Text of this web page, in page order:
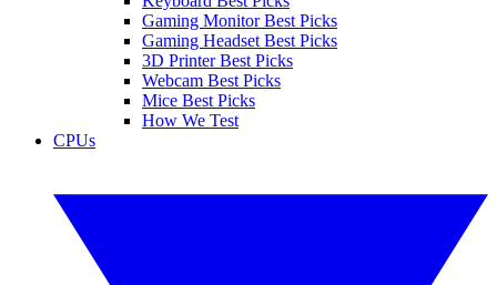
Gaming Monitor Best Picks
Gaming Headset Best Picks
3D Printer Best Picks
Webcam Best Picks
Mice Best Picks
How We Test
CPUs